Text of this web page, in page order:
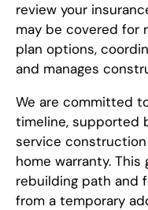
review your
may be covered for
plan options,
and manages
We are committed
timeline, supported
service construction
home warranty.
rebuilding path and
from a temporary